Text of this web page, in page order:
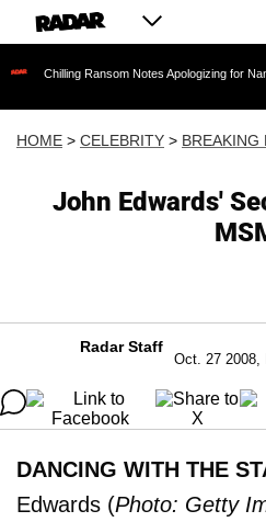
Ransom Notes Apologizing for Nancy
HOME > CELEBRITY > BREAKING
John Edwards'
Radar Staff
Oct. 27 2008,
DANCING WITH THE
Edwards (Photo: Getty